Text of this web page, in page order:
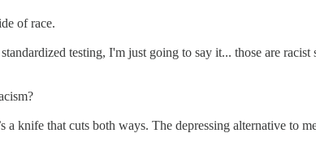
of race.
testing, I'm just going to say it... those are
knife that cuts both ways. The depressing alternative to